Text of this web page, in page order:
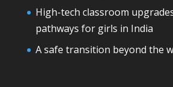
High-tech classroom
pathways for girls in India
A safe transition beyond the